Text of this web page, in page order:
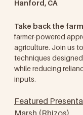
Hanford, CA
Take back the
farmer-powered
agriculture. Join us
techniques
while reducing
inputs.
Featured
Marsh (Rhizos)